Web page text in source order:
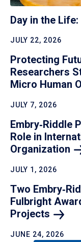
Day in the
JULY 22, 2026
Protecting
Researchers
Micro Human
JULY 7, 2026
Embry‑Riddle
Role in
Organization
JULY 1, 2026
Two
Fulbright
Projects
JUNE 24, 2026